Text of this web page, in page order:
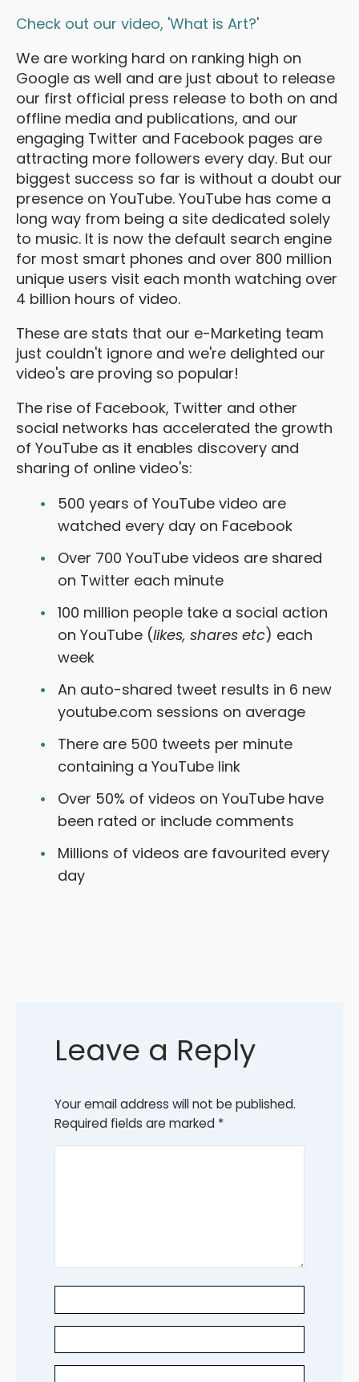
Check out our video, 'What is Art?'
We are working hard on ranking high on
Google as well and are just about to release
our first official press release to both on and
offline media and publications, and our
engaging Twitter and Facebook pages are
attracting more followers every day. But our
biggest success so far is without a doubt our
presence on YouTube. YouTube has come a
long way from being a site dedicated solely
to music. It is now the default search engine
for most smart phones and over 800 million
unique users visit each month watching over
4 billion hours of video.
These are stats that our e-Marketing team
just couldn't ignore and we're delighted our
video's are proving so popular!
The rise of Facebook, Twitter and other
social networks has accelerated the growth
of YouTube as it enables discovery and
sharing of online video's:
500 years of YouTube video are
watched every day on Facebook
Over 700 YouTube videos are shared
on Twitter each minute
100 million people take a social action
on YouTube (likes, shares etc) each
week
An auto-shared tweet results in 6 new
youtube.com sessions on average
There are 500 tweets per minute
containing a YouTube link
Over 50% of videos on YouTube have
been rated or include comments
Millions of videos are favourited every
day
Leave a Reply
Your email address will not be published.
Required fields are marked *